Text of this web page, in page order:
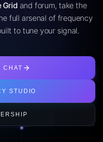
Grid and forum, take the
full arsenal of frequency
to tune your signal.
CHAT
STUDIO